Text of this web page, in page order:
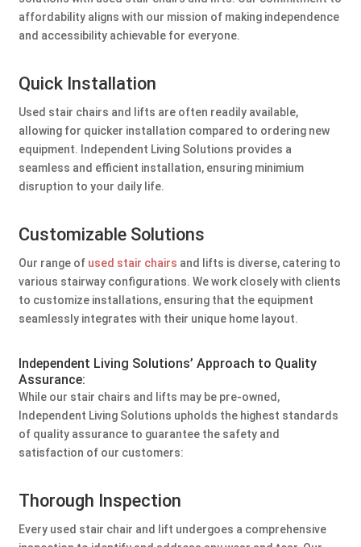
affordability aligns with our mission of making independence
and accessibility achievable for everyone.
Quick Installation
Used stair chairs and lifts are often readily available,
allowing for quicker installation compared to ordering new
equipment. Independent Living Solutions provides a
seamless and efficient installation, ensuring minimium
disruption to your daily life.
Customizable Solutions
Our range of used stair chairs and lifts is diverse, catering to
various stairway configurations. We work closely with clients
to customize installations, ensuring that the equipment
seamlessly integrates with their unique home layout.
Independent Living Solutions’ Approach to Quality
Assurance:
While our stair chairs and lifts may be pre-owned,
Independent Living Solutions upholds the highest standards
of quality assurance to guarantee the safety and
satisfaction of our customers:
Thorough Inspection
Every used stair chair and lift undergoes a comprehensive